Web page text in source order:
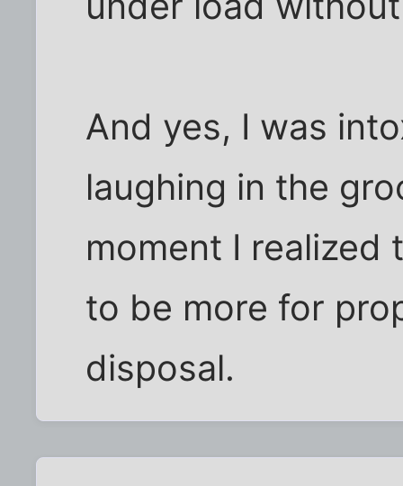
And yes, I was
laughing in the
moment I realized
to be more for
disposal.